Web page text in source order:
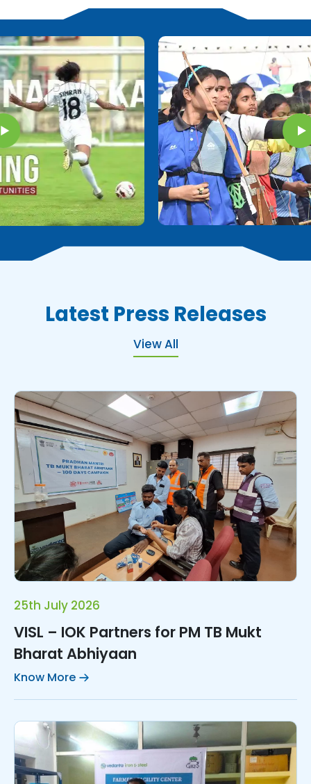
Latest Press Releases
View All
25th July 2026
VISL – IOK Partners for PM TB Mukt
Bharat Abhiyaan
Know More